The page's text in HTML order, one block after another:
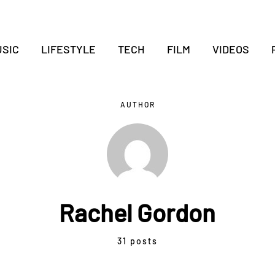
LIFESTYLE TECH FILM VIDEOS
AUTHOR
Rachel Gordon
31 posts